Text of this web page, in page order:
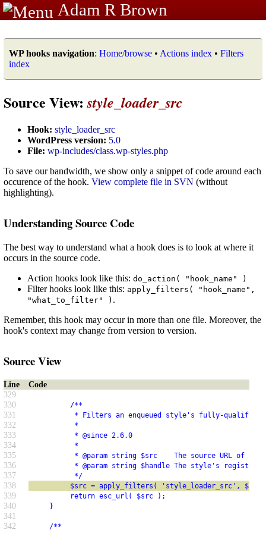
Adam R Brown
WP hooks navigation: Home/browse • Actions index • Filters
index
Source View:style_loader_src
Hook: style_loader_src
WordPress version: 5.0
File: wp-includes/class.wp-styles.php
To save our bandwidth, we show only a snippet of code around each
occurence of the hook. View complete file in SVN (without
highlighting).
Understanding Source Code
The best way to understand what a hook does is to look at where it
occurs in the source code.
Action hooks look like this: do_action( "hook_name" )
Filter hooks look like this: apply_filters( "hook_name",
"what_to_filter" ) .
Remember, this hook may occur in more than one file. Moreover, the
hook's context may change from version to version.
Source View
Line
Code
329
330
/**
331 * Filters an enqueued style's fully-qualified
332 *
333 * @since 2.6.0
334 *
335 * @param string $src    The source URL of the
336 * @param string $handle The style's registered
337 */
338 $src = apply_filters( 'style_loader_src', $src,
339 return esc_url( $src );
340 }
341
342
/**